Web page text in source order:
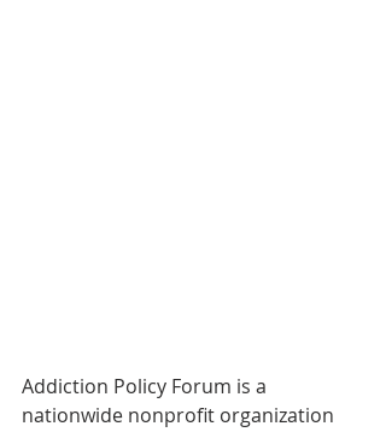
Addiction Policy Forum is a
nationwide nonprofit organization